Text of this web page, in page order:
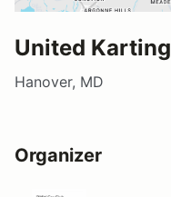
United Karting
Hanover, MD
Organizer